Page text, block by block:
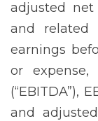
adjusted
and related
earnings
or expense,
(“EBITDA”),
and